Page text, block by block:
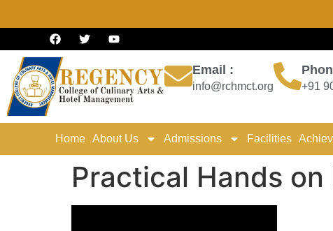
Email :
info@rchmct.org +91
Home About Us Admissions Facilities
Practical Hands